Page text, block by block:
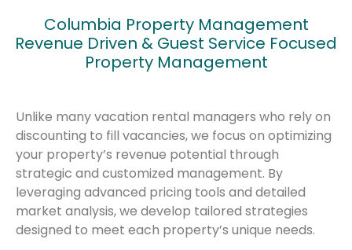
Columbia Property Management
Revenue Driven & Guest Service Focused
Property Management
Unlike many vacation rental managers who rely on
discounting to fill vacancies, we focus on optimizing
your property’s revenue potential through
strategic and customized management. By
leveraging advanced pricing tools and detailed
market analysis, we develop tailored strategies
designed to meet each property’s unique needs.